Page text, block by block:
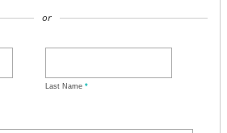
or
Last Name *